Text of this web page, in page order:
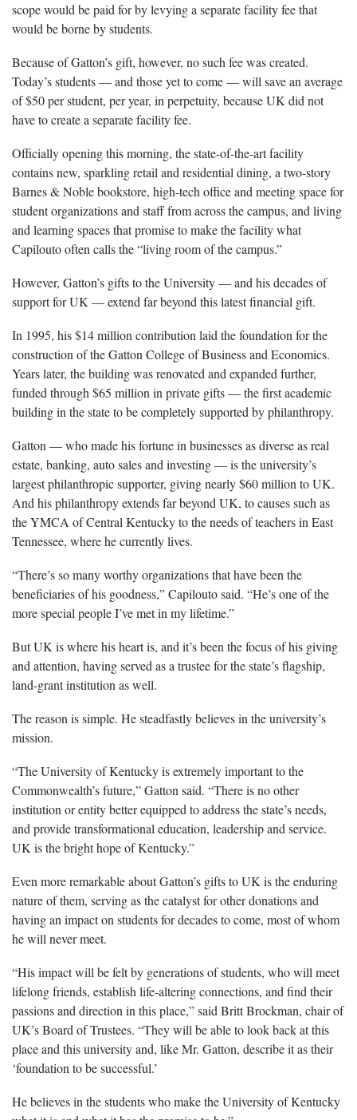
scope would be paid for by levying a separate facility fee that
would be borne by students.
Because of Gatton’s gift, however, no such fee was created.
Today’s students — and those yet to come — will save an average
of $50 per student, per year, in perpetuity, because UK did not
have to create a separate facility fee.
Officially opening this morning, the state-of-the-art facility
contains new, sparkling retail and residential dining, a two-story
Barnes & Noble bookstore, high-tech office and meeting space for
student organizations and staff from across the campus, and living
and learning spaces that promise to make the facility what
Capilouto often calls the “living room of the campus.”
However, Gatton’s gifts to the University — and his decades of
support for UK — extend far beyond this latest financial gift.
In 1995, his $14 million contribution laid the foundation for the
construction of the Gatton College of Business and Economics.
Years later, the building was renovated and expanded further,
funded through $65 million in private gifts — the first academic
building in the state to be completely supported by philanthropy.
Gatton — who made his fortune in businesses as diverse as real
estate, banking, auto sales and investing — is the university’s
largest philanthropic supporter, giving nearly $60 million to UK.
And his philanthropy extends far beyond UK, to causes such as
the YMCA of Central Kentucky to the needs of teachers in East
Tennessee, where he currently lives.
“There’s so many worthy organizations that have been the
beneficiaries of his goodness,” Capilouto said. “He’s one of the
more special people I’ve met in my lifetime.”
But UK is where his heart is, and it’s been the focus of his giving
and attention, having served as a trustee for the state’s flagship,
land-grant institution as well.
The reason is simple. He steadfastly believes in the university’s
mission.
“The University of Kentucky is extremely important to the
Commonwealth’s future,” Gatton said. “There is no other
institution or entity better equipped to address the state’s needs,
and provide transformational education, leadership and service.
UK is the bright hope of Kentucky.”
Even more remarkable about Gatton’s gifts to UK is the enduring
nature of them, serving as the catalyst for other donations and
having an impact on students for decades to come, most of whom
he will never meet.
“His impact will be felt by generations of students, who will meet
lifelong friends, establish life-altering connections, and find their
passions and direction in this place,” said Britt Brockman, chair of
UK’s Board of Trustees. “They will be able to look back at this
place and this university and, like Mr. Gatton, describe it as their
‘foundation to be successful.’
He believes in the students who make the University of Kentucky